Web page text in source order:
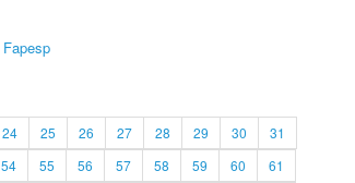
Fapesp
24 25 26 27 28 29 30
31
54 55 56 57 58 59 60
61